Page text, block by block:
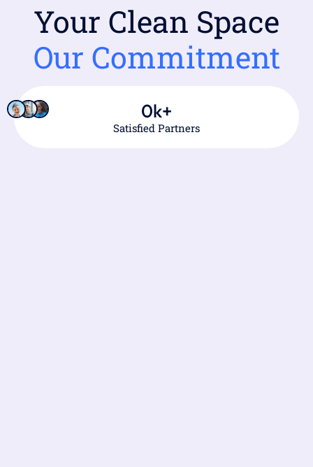
Your Clean Space
Our Commitment
Satisfied Partners
0k+